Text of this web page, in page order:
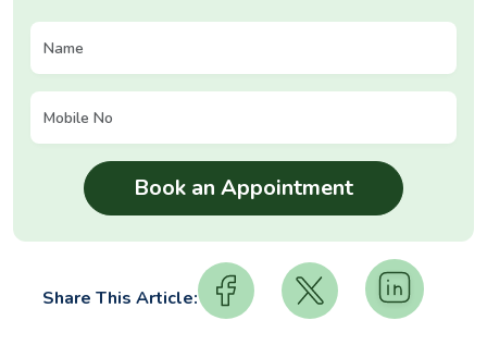
Share This Article: